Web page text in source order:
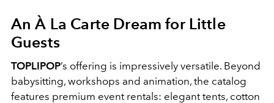
An À La Carte Dream for Little
Guests
TOPLIPOP’s offering is impressively versatile. Beyond
babysitting, workshops and animation, the catalog
features premium event rentals: elegant tents, cotton